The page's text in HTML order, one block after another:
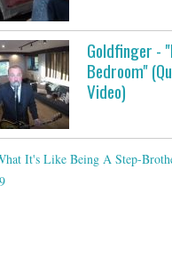
Goldfinger -
Bedroom"
Video)